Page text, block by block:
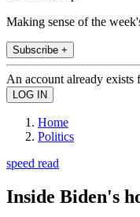
Making sense of the
Subscribe +
An account already exists
Home
Politics
speed read
Inside Biden's